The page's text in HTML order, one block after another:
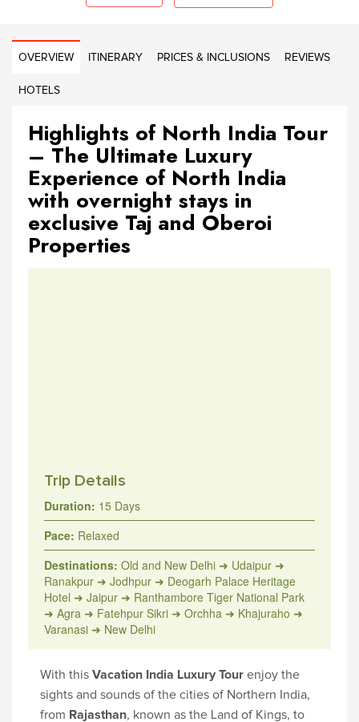
OVERVIEW ITINERARY PRICES & INCLUSIONS REVIEWS
HOTELS
Highlights of North India Tour
– The Ultimate Luxury
Experience of North India
with overnight stays in
exclusive Taj and Oberoi
Properties
Trip Details
Duration: 15 Days
Pace: Relaxed
Destinations: Old and New Delhi ➜ Udaipur ➜
Ranakpur ➜ Jodhpur ➜ Deogarh Palace Heritage
Hotel ➜ Jaipur ➜ Ranthambore Tiger National Park
➜ Agra ➜ Fatehpur Sikri ➜ Orchha ➜ Khajuraho ➜
Varanasi ➜ New Delhi
With this Vacation India Luxury Tour enjoy the
sights and sounds of the cities of Northern India,
from Rajasthan, known as the Land of Kings, to